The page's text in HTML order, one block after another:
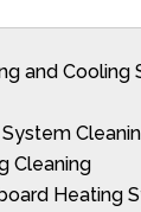
and Cooling
Cleaning
Heating